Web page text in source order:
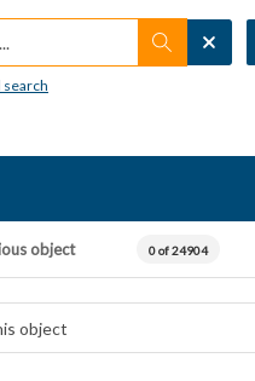
search
object 0 of 24904